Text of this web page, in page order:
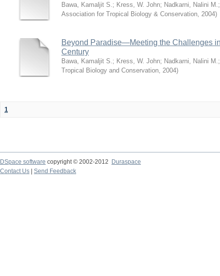
Bawa, Kamaljit S. ; Kress, W. John; Nadkarni, Nalini M.
Association for Tropical Biology & Conservation 2004)
Beyond Paradise—Meeting the Challenges
Century
Bawa, Kamaljit S. ; Kress, W. John; Nadkarni, Nalini M.
Tropical Biology and Conservation 2004)
1
DSpace software copyright © 2002-2012 Duraspace
Contact Us | Send Feedback